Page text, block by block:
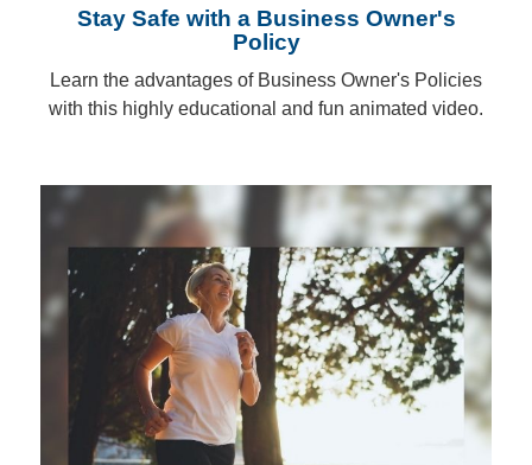
Stay Safe with a Business Owner's
Policy
Learn the advantages of Business Owner's Policies
with this highly educational and fun animated video.